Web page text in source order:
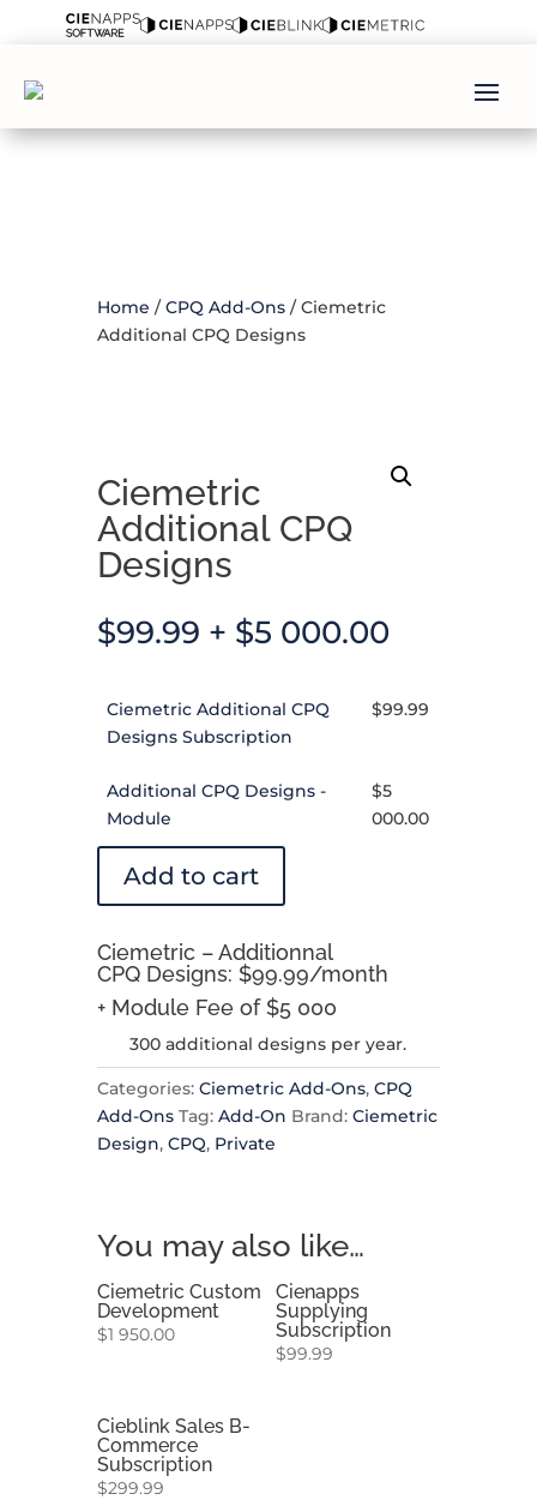
Home /CPQ Add-Ons/ Ciemetric
Additional CPQ Designs
Ciemetric
Additional CPQ
Designs
$99.99 + $5 000.00
Ciemetric Additional CPQ
Designs Subscription
$99.99
Additional CPQ Designs -
Module
$5
000.00
Add to cart
Ciemetric – Additionnal
CPQ Designs: $99.99/month
+ Module Fee of $5 000
300 additional designs per year.
Categories: Ciemetric Add-Ons, CPQ
Add-Ons Tag: Add-On Brand: Ciemetric
Design, CPQ, Private
You may also like…
Ciemetric Custom
Development
$1 950.00
Cienapps
Supplying
Subscription
$99.99
Cieblink Sales B-
Commerce
Subscription
$299.99